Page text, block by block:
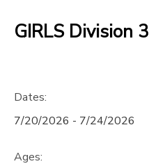
GIRLS Division
Dates:
7/20/2026 - 7/24/2026
Ages:
FINANCES
MESSAGE CENTER